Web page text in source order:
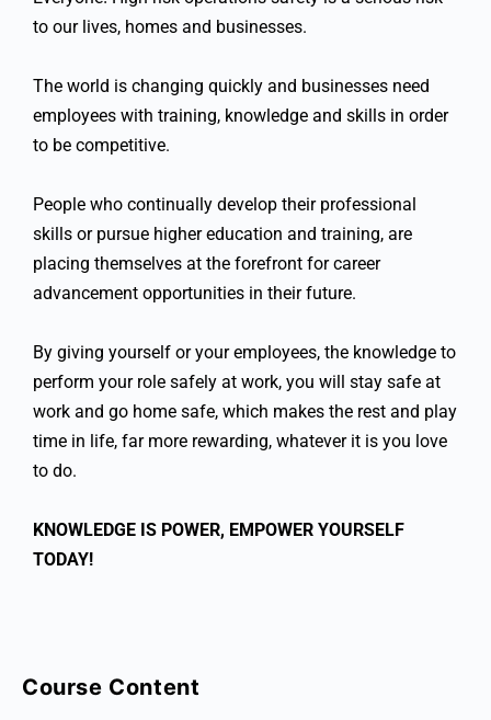
to our lives, homes and businesses.
The world is changing quickly and businesses need
employees with training, knowledge and skills in order
to be competitive.
People who continually develop their professional
skills or pursue higher education and training, are
placing themselves at the forefront for career
advancement opportunities in their future.
By giving yourself or your employees, the knowledge to
perform your role safely at work, you will stay safe at
work and go home safe, which makes the rest and play
time in life, far more rewarding, whatever it is you love
to do.
KNOWLEDGE IS POWER, EMPOWER YOURSELF
TODAY!
Course Content